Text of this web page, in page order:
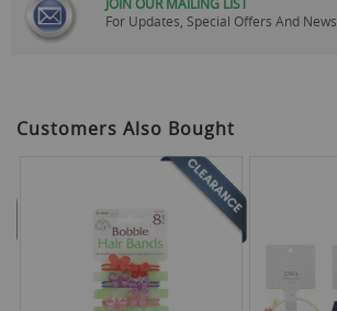
For Updates, Special Offers And News
Customers Also Bought